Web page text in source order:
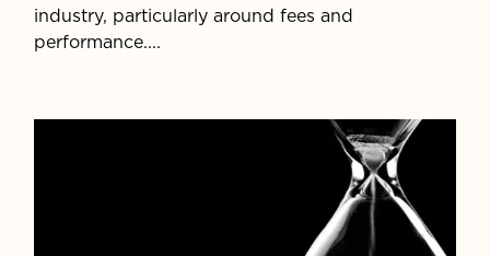
industry, particularly around fees and
performance....